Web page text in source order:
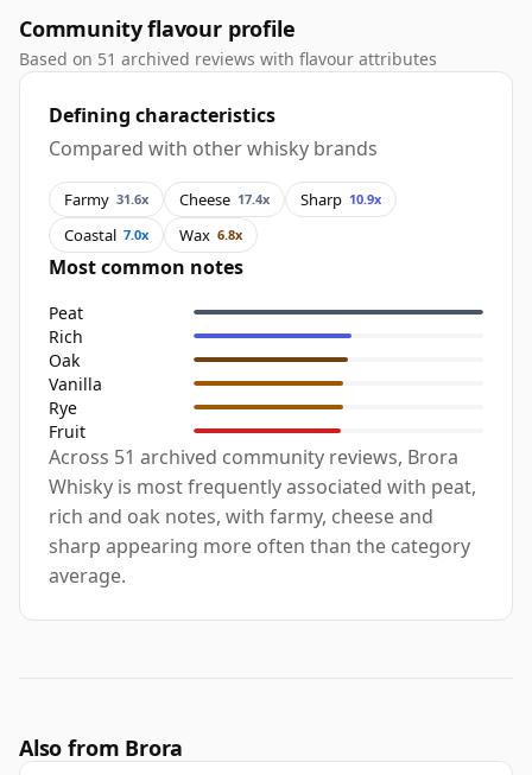
Community flavour profile
Based on 51 archived reviews with flavour attributes
Defining characteristics
Compared with other whisky brands
Farmy 31.6x Cheese 17.4x Sharp 10.9x
Coastal 7.0x Wax 6.8x
Most common notes
Peat
Rich
Oak
Vanilla
Rye
Fruit
Across 51 archived community reviews, Brora
Whisky is most frequently associated with peat,
rich and oak notes, with farmy, cheese and
sharp appearing more often than the category
average.
Also from Brora